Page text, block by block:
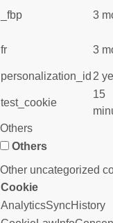
_fbp 3
fr 3
personalization_id 2
test_cookie
15
Others
Others
Other uncategorized
Cookie
AnalyticsSyncHistory